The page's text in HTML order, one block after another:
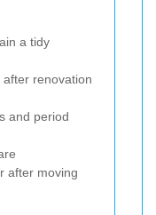
a tidy
renovation
and period
after moving